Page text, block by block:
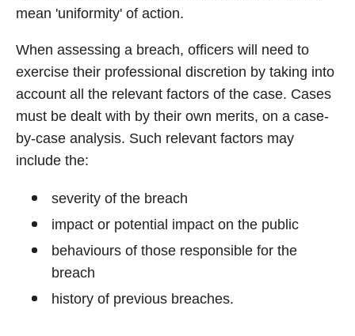
mean 'uniformity' of action.
When assessing a breach, officers will need to
exercise their professional discretion by taking into
account all the relevant factors of the case. Cases
must be dealt with by their own merits, on a case-
by-case analysis. Such relevant factors may
include the:
severity of the breach
impact or potential impact on the public
behaviours of those responsible for the
breach
history of previous breaches.